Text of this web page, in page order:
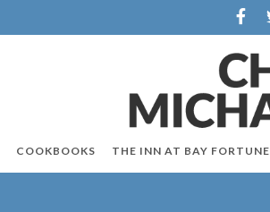
COOKBOOKS THE INN AT BAY FORTUNE